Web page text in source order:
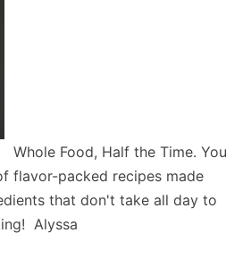
Whole Food, Half the Time. You
flavor-packed recipes made
that don't take all day to
Alyssa